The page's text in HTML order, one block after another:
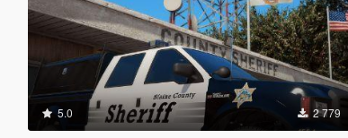
5.0 2 779